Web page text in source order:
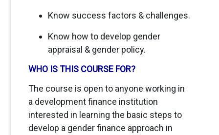
Know success factors & challenges.
Know how to develop gender
appraisal & gender policy.
WHO IS THIS COURSE FOR?
The course is open to anyone working in
a development finance institution
interested in learning the basic steps to
develop a gender finance approach in